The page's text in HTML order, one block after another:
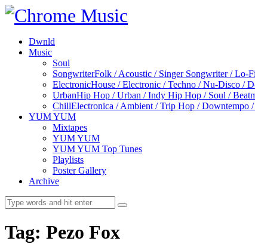
Dwnld
Music
Soul
SongwriterFolk / Acoustic / Singer Songwriter / Lo-
ElectronicHouse / Electronic / Techno / Nu-Disco /
UrbanHip Hop / Urban / Indy Hip Hop / Soul /
ChillElectronica / Ambient / Trip Hop / Downtempo
YUM YUM
Mixtapes
YUM YUM
YUM YUM Top Tunes
Playlists
Poster Gallery
Archive
Tag: Pezo Fox